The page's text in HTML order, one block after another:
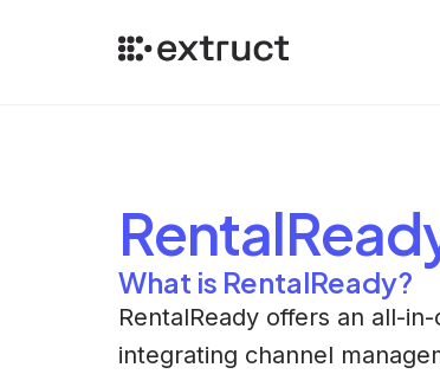
What is RentalReady?
RentalReady offers an all-
integrating channel